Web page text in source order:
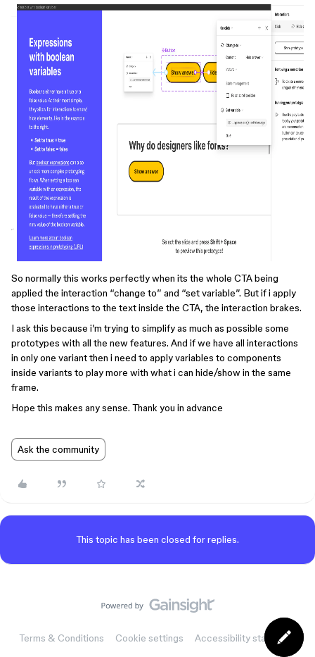
So normally this works perfectly when its the whole CTA being
applied the interaction “change to” and “set variable”. But if i apply
those interactions to the text inside the CTA, the interaction brakes.
I ask this because i’m trying to simplify as much as possible some
prototypes with all the new features. And if we have all interactions
in only one variant then i need to apply variables to components
inside variants to play more with what i can hide/show in the same
frame.
Hope this makes any sense. Thank you in advance
Ask the community
This topic has been closed for replies.
Terms & Conditions Cookie settings Accessibility statement